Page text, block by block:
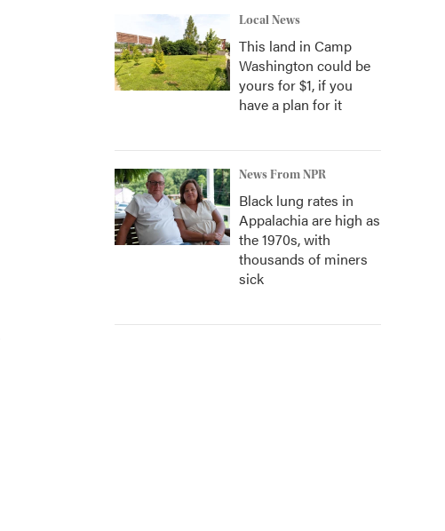
Local News
This land in Camp
Washington could be
yours for $1, if you
have a plan for it
News From NPR
Black lung rates in
Appalachia are high as
the 1970s, with
thousands of miners
sick